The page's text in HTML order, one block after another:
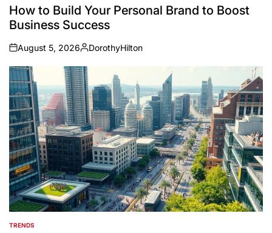
INHow to Build Your Personal Brand to Boost
Business Success
on
August 5, 2026
Posted
by
DorothyHilton
POSTED
TRENDS